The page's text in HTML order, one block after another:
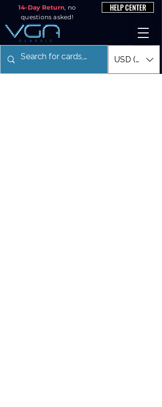
14-Day Return, no
questions asked!
HELP CENTER
USD ($)